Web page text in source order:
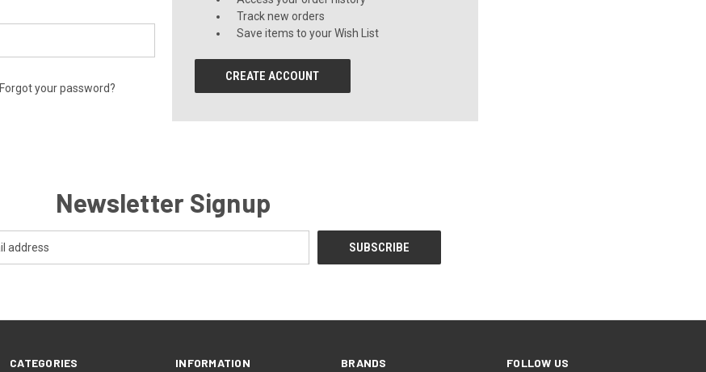
Forgot your password?
Track new orders
Save items to your Wish List
CREATE ACCOUNT
Newsletter Signup
CATEGORIES INFORMATION BRANDS FOLLOW US